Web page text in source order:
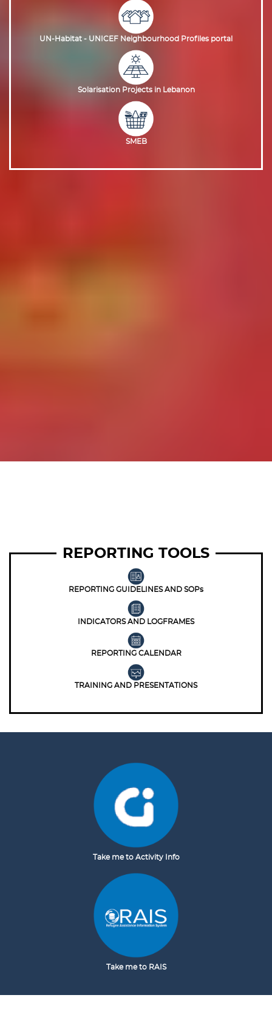
UN-Habitat - UNICEF Neighbourhood Profiles portal
Solarisation Projects in Lebanon
SMEB
REPORTING TOOLS
REPORTING GUIDELINES AND SOPs
INDICATORS AND LOGFRAMES
REPORTING CALENDAR
TRAINING AND PRESENTATIONS
Take me to Activity Info
Take me to RAIS